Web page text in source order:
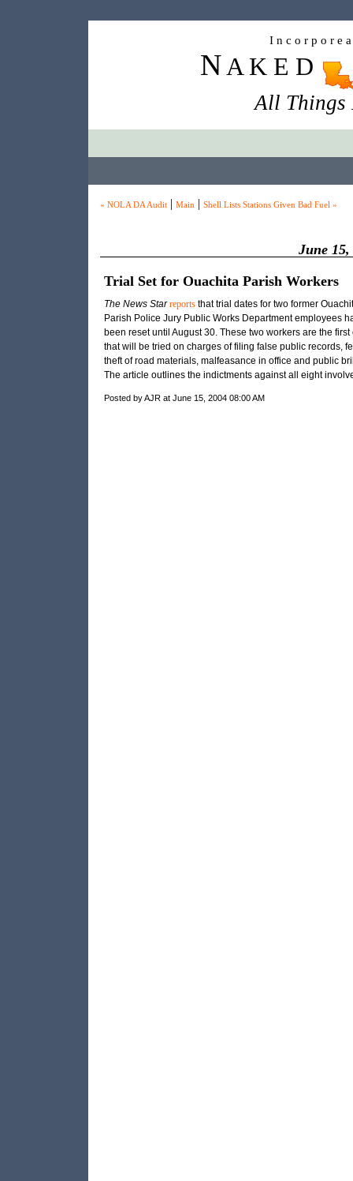
I n c o r p o r e
N A K E D
All Things
« NOLA DA Audit| Main | Shell Lists Stations Given Bad Fuel »
June 15,
Trial Set for Ouachita Parish Workers
The News Star reportsthat trial dates for two former
Parish Police Jury Public Works Department employees
been reset until August 30. These two workers are the first
that will be tried on charges of filing false public records,
theft of road materials, malfeasance in office and public
The article outlines the indictments against all eight
Posted by AJR at June 15, 2004 08:00 AM